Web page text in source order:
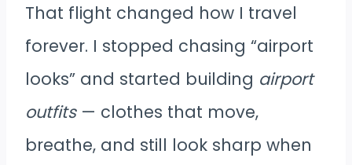
That flight changed how I travel
forever. I stopped chasing “airport
looks” and started building airport
outfits— clothes that move,
breathe, and still look sharp when